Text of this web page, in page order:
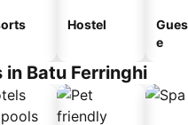
Hostel
e
Batu Ferringhi